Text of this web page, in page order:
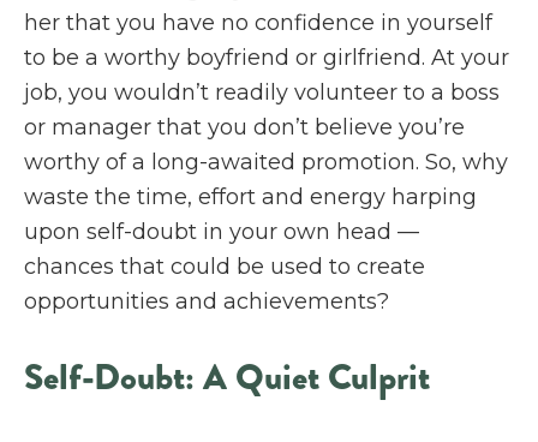
her that you have no confidence in yourself
to be a worthy boyfriend or girlfriend. At your
job, you wouldn’t readily volunteer to a boss
or manager that you don’t believe you’re
worthy of a long-awaited promotion. So, why
waste the time, effort and energy harping
upon self-doubt in your own head —
chances that could be used to create
opportunities and achievements?
Self-Doubt: A Quiet Culprit